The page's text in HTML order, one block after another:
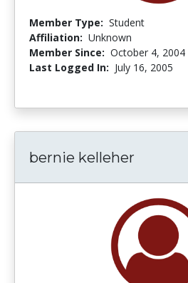
Member Type: Student
Affiliation: Unknown
Member Since: October 4, 2004
Last Logged In: July 16, 2005
bernie kelleher